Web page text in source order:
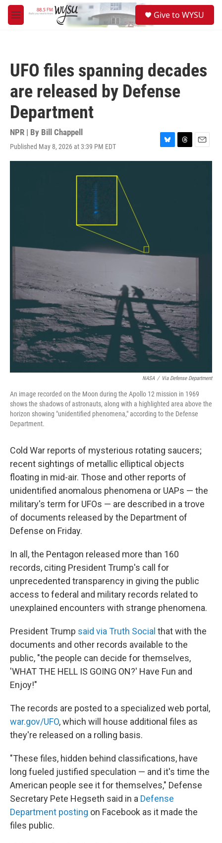
Skip to main content
M
e
Give to WYSU
UFO files spanning decades
are released by Defense
Department
NPR | By Bill Chappell
Published May 8, 2026 at 3:39 PM EDT
B
l
T
h
E
m
NASA / Via Defense Department
An image recorded on the Moon during the Apollo 12 mission in 1969
shows the shadows of astronauts, along with a highlighted area above the
horizon showing "unidentified phenomena," according to the Defense
Department.
Cold War reports of mysterious rotating saucers;
recent sightings of metallic elliptical objects
floating in mid-air. Those and other reports of
unidentified anomalous phenomena or UAPs — the
military's term for UFOs — are described in a trove
of documents released by the Department of
Defense on Friday.
In all, the Pentagon released more than 160
records, citing President Trump's call for
unprecedented transparency in giving the public
access to federal and military records related to
unexplained encounters with strange phenomena.
President Trump said via Truth Social that with the
documents and other records available to the
public, "the people can decide for themselves,
'WHAT THE HELL IS GOING ON?' Have Fun and
Enjoy!"
The records are posted to a specialized web portal,
war.gov/UFO, which will house additional files as
they're released on a rolling basis.
"These files, hidden behind classifications, have
long fueled justified speculation — and it's time the
American people see it for themselves," Defense
Secretary Pete Hegseth said in a Defense
Department posting on Facebook as it made the
files public.